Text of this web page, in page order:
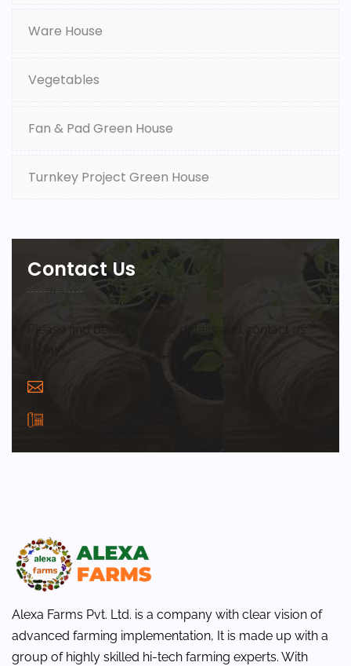
Ware House
Vegetables
Fan & Pad Green House
Turnkey Project Green House
Contact Us
Please find below contact details and contact us
Alexa Farms Pvt. Ltd. is a company with clear vision of
advanced farming implementation, It is made up with a
group of highly skilled hi-tech farming experts. With